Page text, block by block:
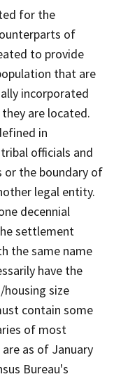
for the
of
to provide
that are
incorporated
are located.
in
officials and
or the boundary of
legal entity.
decennial
settlement
the same name
have the
housing size
contain some
of most
as of January
Bureau's